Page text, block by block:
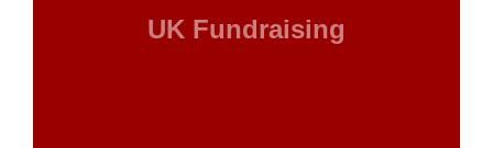
UK Fundraising